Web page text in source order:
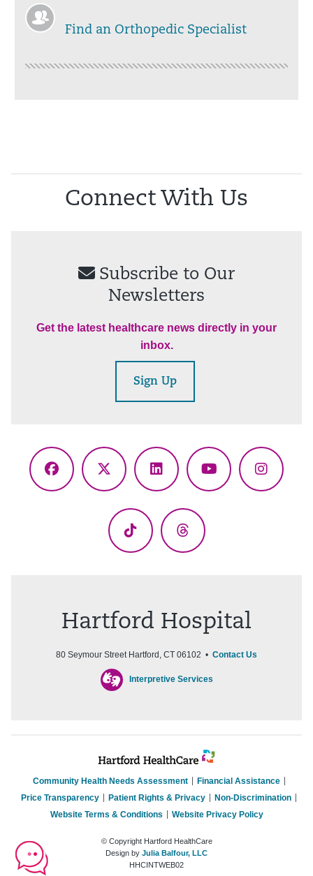
Find an Orthopedic Specialist
Connect With Us
Subscribe to Our
Newsletters
Get the latest healthcare news directly in your
inbox.
Sign Up
Facebook
X
LinkedInYouTube
TikTok Threads
Hartford Hospital
80 Seymour Street Hartford, CT 06102 • Contact Us
Interpretive Services
Community Health Needs Assessment
Financial Assistance
Price Transparency
Patient Rights & Privacy
Non-Discrimination
Website Terms & Conditions
Website Privacy Policy
© Copyright Hartford HealthCare
Design by Julia Balfour, LLC
HHCINTWEB02